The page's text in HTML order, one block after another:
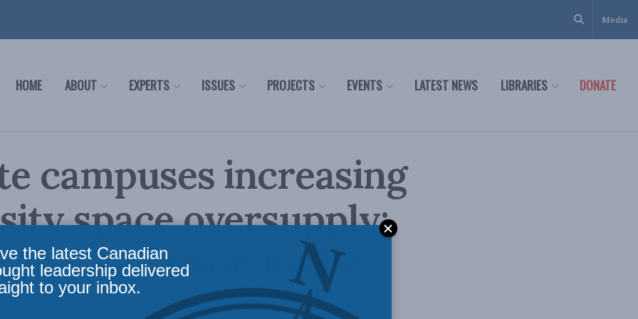
Media
HOME ABOUT EXPERTS ISSUES PROJECTS EVENTS LATEST NEWS LIBRARIES DONATE
campuses increasing
space oversupply:
and Morrison in the
the latest Canadian
leadership delivered
to your inbox.